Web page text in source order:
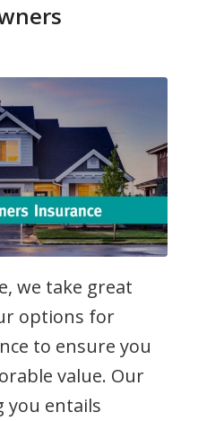
we take great
options for
to ensure you
value. Our
you entails